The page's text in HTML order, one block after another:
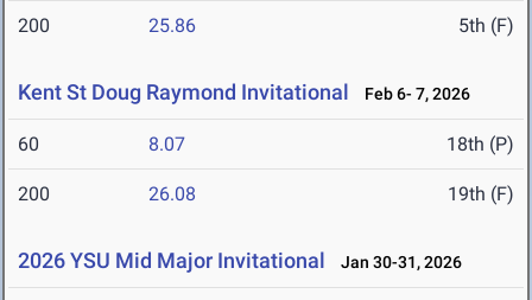
200 25.86 5th (F)
Kent St Doug Raymond Invitational Feb 6- 7, 2026
60 8.07 18th (P)
200 26.08 19th (F)
2026 YSU Mid Major Invitational Jan 30-31, 2026